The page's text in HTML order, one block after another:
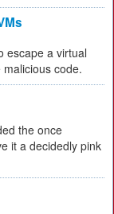
escape a virtual
code.
the once
it a decidedly pink